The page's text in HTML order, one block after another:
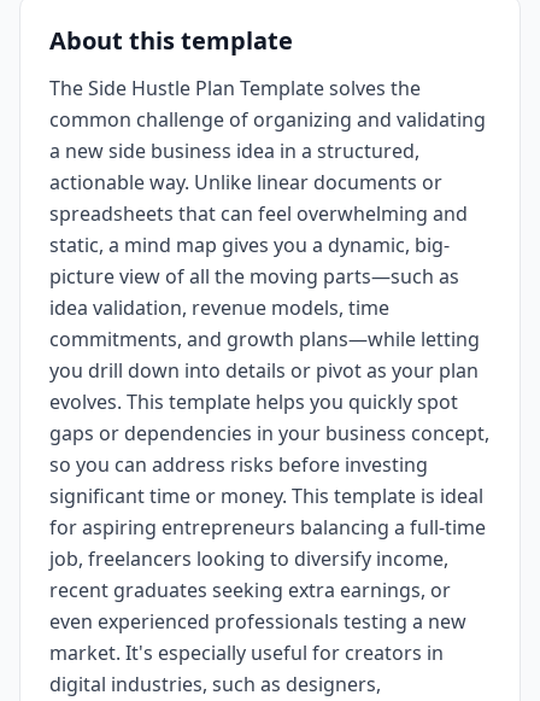
About this template
The Side Hustle Plan Template solves the
common challenge of organizing and validating
a new side business idea in a structured,
actionable way. Unlike linear documents or
spreadsheets that can feel overwhelming and
static, a mind map gives you a dynamic, big-
picture view of all the moving parts—such as
idea validation, revenue models, time
commitments, and growth plans—while letting
you drill down into details or pivot as your plan
evolves. This template helps you quickly spot
gaps or dependencies in your business concept,
so you can address risks before investing
significant time or money. This template is ideal
for aspiring entrepreneurs balancing a full-time
job, freelancers looking to diversify income,
recent graduates seeking extra earnings, or
even experienced professionals testing a new
market. It's especially useful for creators in
digital industries, such as designers,